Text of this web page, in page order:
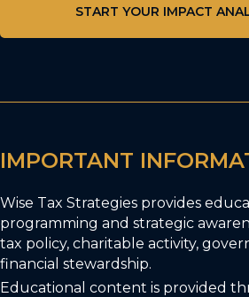
START YOUR IMPACT
IMPORTANT
Wise Tax Strategies provides
programming and strategic
tax policy, charitable activity,
financial stewardship.
Educational content is provided